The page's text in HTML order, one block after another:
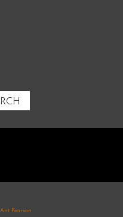
Ant Pearson